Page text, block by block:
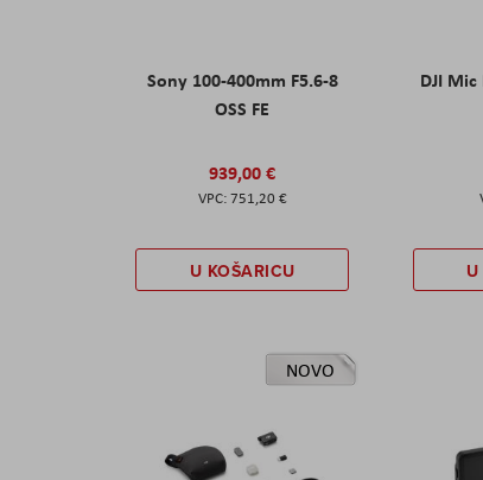
Sony 100-400mm F5.6-8
OSS FE
939,00 €
751,20 €
U KOŠARICU
DJI
NOVO